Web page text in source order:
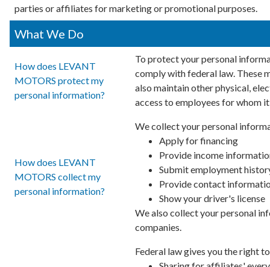
parties or affiliates for marketing or promotional purposes.
What We Do
How does LEVANT
MOTORS protect my
personal information?
To protect your personal
comply with federal law. These
also maintain other physical,
access to employees for whom it
How does LEVANT
MOTORS collect my
personal information?
We collect your personal
Apply for financing
Provide income
Submit employment
Provide contact
Show your driver's license
We also collect your personal
companies.
Federal law gives you the right